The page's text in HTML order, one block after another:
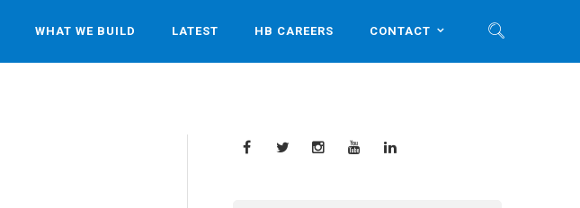
WHAT WE BUILD LATEST HB CAREERS CONTACT